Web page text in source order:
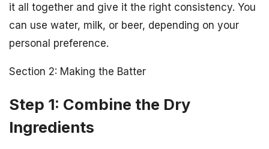
it all together and give it the right consistency. You
can use water, milk, or beer, depending on your
personal preference.
Section 2: Making the Batter
Step 1: Combine the Dry
Ingredients